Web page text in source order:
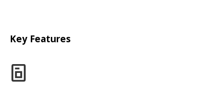
Key Features